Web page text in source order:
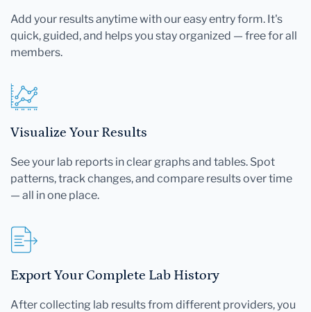
Add your results anytime with our easy entry form. It's
quick, guided, and helps you stay organized — free for all
members.
Visualize Your Results
See your lab reports in clear graphs and tables. Spot
patterns, track changes, and compare results over time
— all in one place.
Export Your Complete Lab History
After collecting lab results from different providers, you